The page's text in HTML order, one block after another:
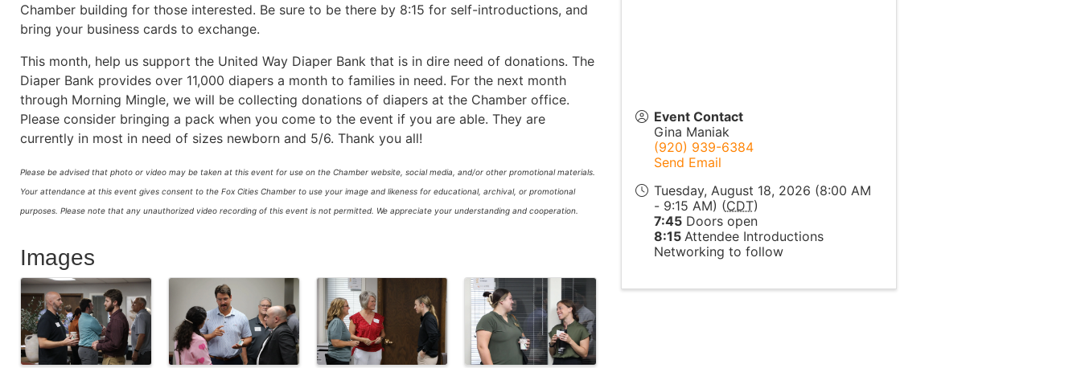
Chamber building for those interested. Be sure to be there by 8:15 for self-introductions, and
bring your business cards to exchange.
This month, help us support the United Way Diaper Bank that is in dire need of donations. The
Diaper Bank provides over 11,000 diapers a month to families in need. For the next month
through Morning Mingle, we will be collecting donations of diapers at the Chamber office.
Please consider bringing a pack when you come to the event if you are able. They are
currently in most in need of sizes newborn and 5/6. Thank you all!
Please be advised that photo or video may be taken at this event for use on the Chamber website, social media, and/or other promotional materials.
Your attendance at this event gives consent to the Fox Cities Chamber to use your image and likeness for educational, archival, or promotional
purposes. Please note that any unauthorized video recording of this event is not permitted. We appreciate your understanding and cooperation.
Images
Event Contact
Gina Maniak
(920) 939-6384
Send Email
Tuesday, August 18, 2026 (8:00 AM
- 9:15 AM) (CDT)
7:45Doors open
8:15 Attendee Introductions
Networking to follow